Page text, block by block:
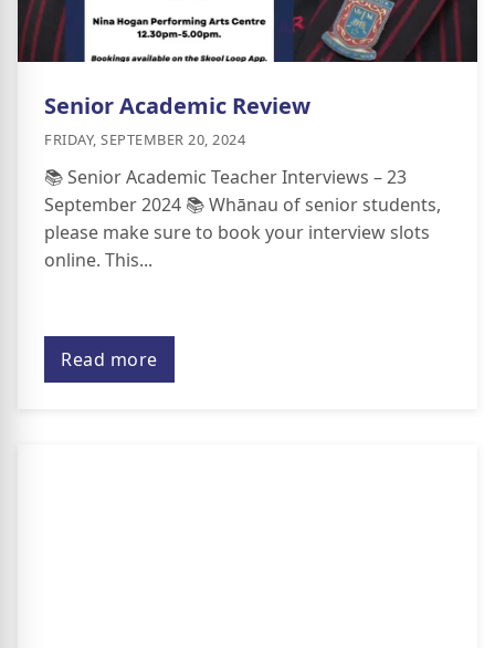
Senior Academic Review
FRIDAY, SEPTEMBER 20, 2024
📚 Senior Academic Teacher Interviews – 23
September 2024 📚 Whānau of senior students,
please make sure to book your interview slots
online. This...
Read more